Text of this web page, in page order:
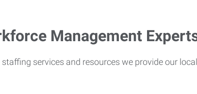
Management
services and resources we provide our